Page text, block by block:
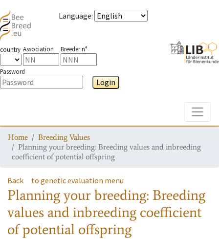
Language:
country Association Breeder n°
Password
Login
Home
Breeding Values
Planning your breeding: Breeding values and inbreeding
coefficient of potential offspring
Back to genetic evaluation menu
Planning your breeding: Breeding
values and inbreeding coefficient
of potential offspring